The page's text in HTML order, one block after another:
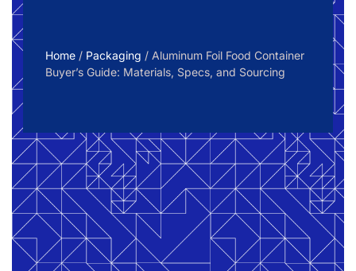
Home / Packaging / Aluminum Foil Food Container
Buyer’s Guide: Materials, Specs, and Sourcing